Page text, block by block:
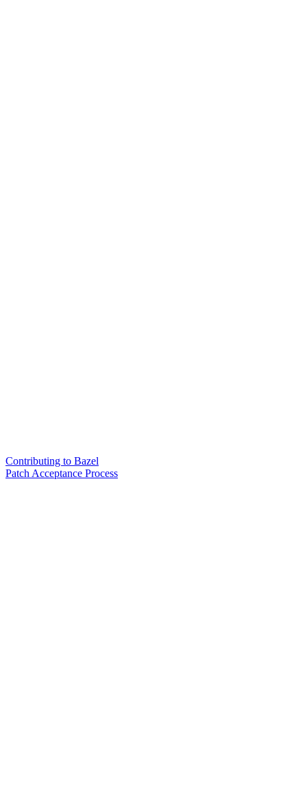
Contributing to Bazel
Patch Acceptance Process